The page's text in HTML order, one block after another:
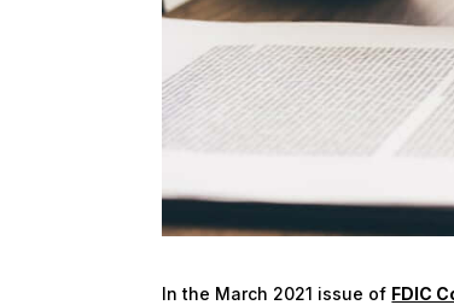
In the March 2021 issue of FDIC